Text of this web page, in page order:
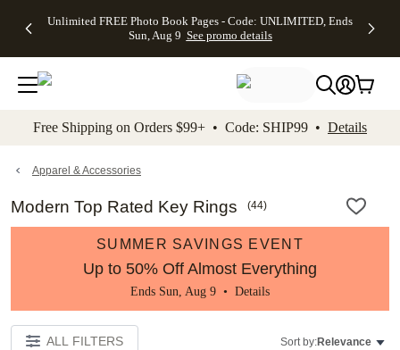
to main content Skip to footer Accessibility
Unlimited FREE Photo Book Pages - Code: UNLIMITED, Ends
Sun, Aug 9 See promo details
Off Almost
- No code
needed,
Ends Sun,
details
Cards + FREE
Addressing -
Code:
ADDRESSING,
details
Photo
FREE
Shipping -
Code:
Aug 9
details
Shipping
Orders
$99+ -
Code:
promo
All
Free Shipping on Orders $99+ • Code: SHIP99 • Details
Apparel & Accessories
Modern Top Rated Key Rings (44)
SUMMER SAVINGS EVENT
Up to 50% Off Almost Everything
Ends Sun, Aug 9 • Details
ALL FILTERS Sort by:Relevance